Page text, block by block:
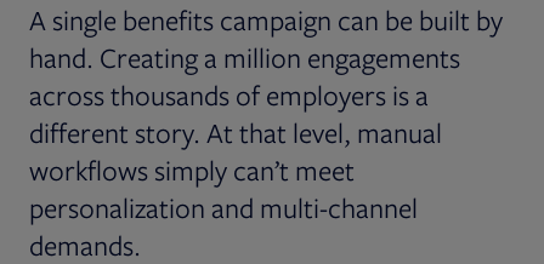
A single benefits campaign can be built by
hand. Creating a million engagements
across thousands of employers is a
different story. At that level, manual
workflows simply can’t meet
personalization and multi-channel
demands.